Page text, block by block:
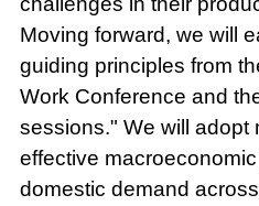
Moving forward, we will
guiding principles from
Work Conference and
sessions." We will adopt
effective
domestic demand